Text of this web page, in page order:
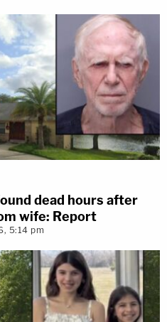
dead hours after
wife: Report
5:14 pm